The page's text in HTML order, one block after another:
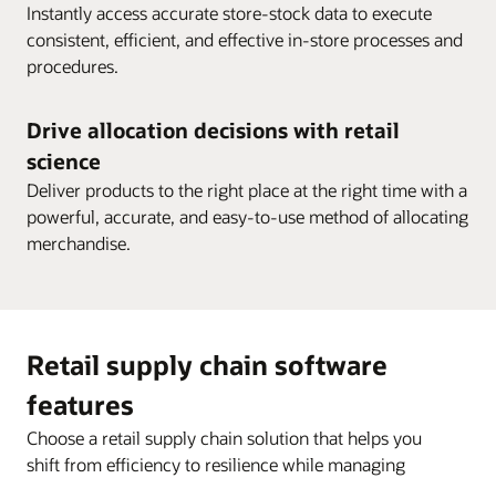
Instantly access accurate store-stock data to execute
consistent, efficient, and effective in-store processes and
procedures.
Drive allocation decisions with retail
science
Deliver products to the right place at the right time with a
powerful, accurate, and easy-to-use method of allocating
merchandise.
Retail supply chain software
features
Choose a retail supply chain solution that helps you
shift from efficiency to resilience while managing